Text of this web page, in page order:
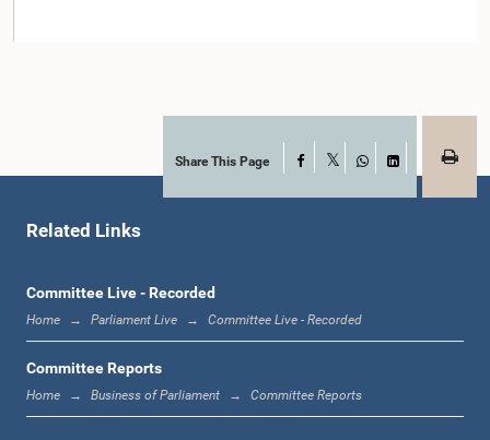
Share This Page Facebook
WhatsApp
LinkedIn
Related Links
Committee Live - Recorded
Home Parliament Live Committee Live - Recorded
Committee Reports
Home Business of Parliament Committee Reports